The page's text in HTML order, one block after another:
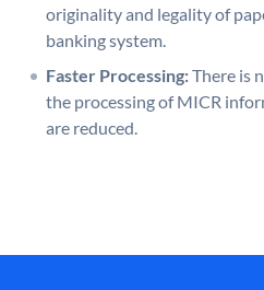
originality and legality of
banking system.
Faster Processing:There is
the processing of MICR
are reduced.